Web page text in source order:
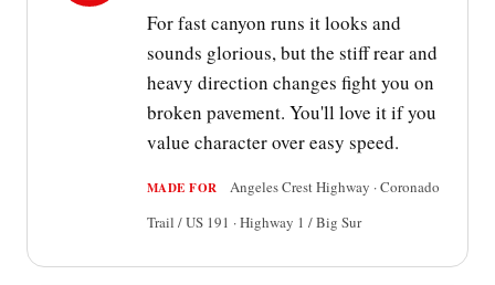
For fast canyon runs it looks and
sounds glorious, but the stiff rear and
heavy direction changes fight you on
broken pavement. You'll love it if you
value character over easy speed.
MADE FOR
Angeles Crest Highway · Coronado
Trail / US 191 · Highway 1 / Big Sur